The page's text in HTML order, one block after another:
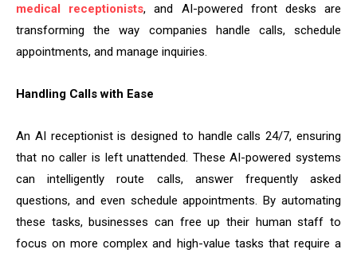
medical receptionists, and AI-powered front desks are
transforming the way companies handle calls, schedule
appointments, and manage inquiries.
Handling Calls with Ease
An AI receptionist is designed to handle calls 24/7, ensuring
that no caller is left unattended. These AI-powered systems
can intelligently route calls, answer frequently asked
questions, and even schedule appointments. By automating
these tasks, businesses can free up their human staff to
focus on more complex and high-value tasks that require a